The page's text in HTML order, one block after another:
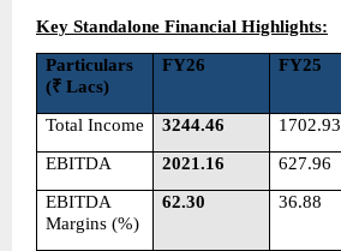
Key Standalone Financial Highlights:
Particulars
(₹ Lacs)
FY26 FY25
Total Income
3244.46 1702.93
EBITDA
2021.16 627.96
EBITDA
Margins (%)
62.30 36.88